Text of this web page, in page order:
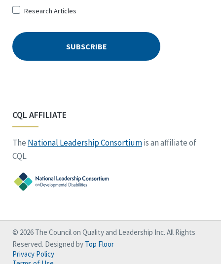
Research Articles
CQL AFFILIATE
The National Leadership Consortiumis an affiliate of
CQL.
© 2026 The Council on Quality and Leadership Inc. All Rights
Reserved. Designed by Top Floor
Privacy Policy